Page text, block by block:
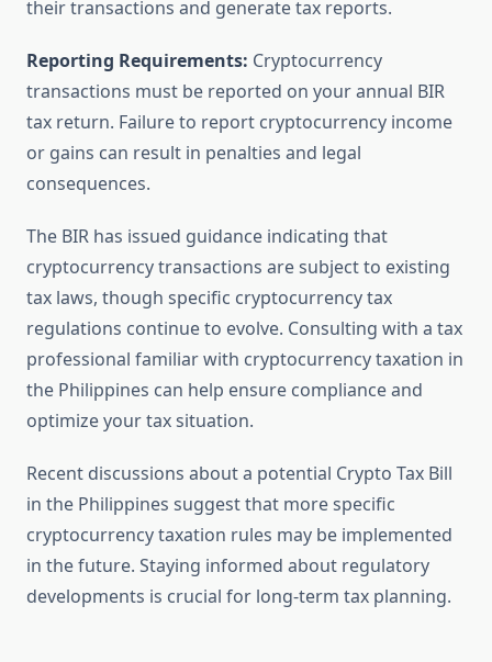
their transactions and generate tax reports.
Reporting Requirements: Cryptocurrency
transactions must be reported on your annual BIR
tax return. Failure to report cryptocurrency income
or gains can result in penalties and legal
consequences.
The BIR has issued guidance indicating that
cryptocurrency transactions are subject to existing
tax laws, though specific cryptocurrency tax
regulations continue to evolve. Consulting with a tax
professional familiar with cryptocurrency taxation in
the Philippines can help ensure compliance and
optimize your tax situation.
Recent discussions about a potential Crypto Tax Bill
in the Philippines suggest that more specific
cryptocurrency taxation rules may be implemented
in the future. Staying informed about regulatory
developments is crucial for long-term tax planning.